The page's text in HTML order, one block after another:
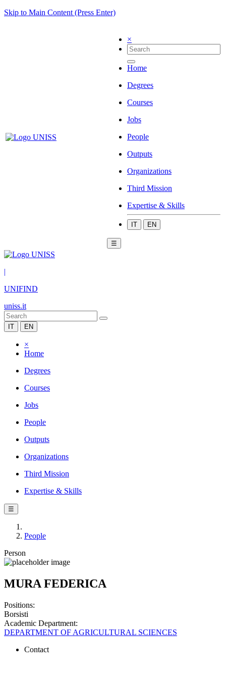
Skip to Main Content (Press Enter)
×
Home
Degrees
Courses
Jobs
People
Outputs
Organizations
Third Mission
Expertise & Skills
IT EN
☰
|
UNIFIND
uniss.it
IT EN
×
Home
Degrees
Courses
Jobs
People
Outputs
Organizations
Third Mission
Expertise & Skills
☰
People
Person
MURA FEDERICA
Positions:
Borsisti
Academic Department:
DEPARTMENT OF AGRICULTURAL SCIENCES
Contact